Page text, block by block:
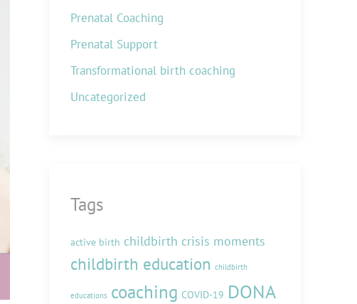
Prenatal Coaching
Prenatal Support
Transformational birth coaching
Uncategorized
Tags
active birth childbirth crisis moments
childbirth education childbirth
educations coaching COVID-19 DONA